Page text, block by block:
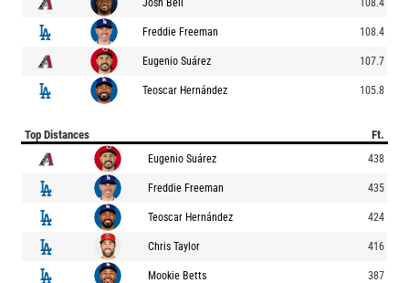
Freddie Freeman 108.4
Eugenio Suárez 107.7
Teoscar Hernández 105.8
Top Distances Ft.
Eugenio Suárez 438
Freddie Freeman 435
Teoscar Hernández 424
Chris Taylor 416
Mookie Betts 387